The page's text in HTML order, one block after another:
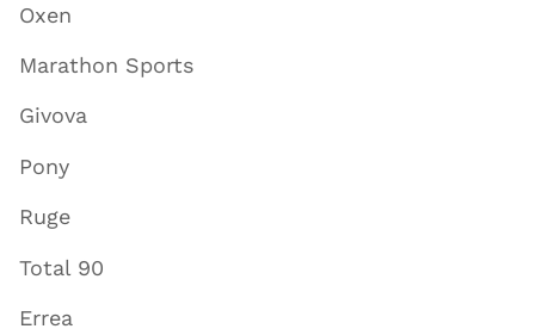
Oxen
Marathon Sports
Givova
Pony
Ruge
Total 90
Errea